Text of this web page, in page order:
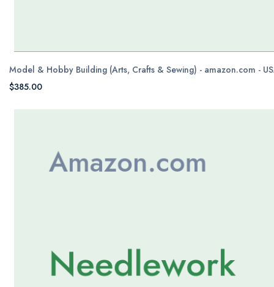
Model & Hobby Building (Arts, Crafts & Sewing) - amazon.com -
$385.00